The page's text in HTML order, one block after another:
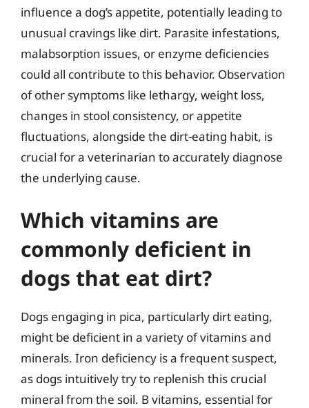
influence a dog’s appetite, potentially leading to
unusual cravings like dirt. Parasite infestations,
malabsorption issues, or enzyme deficiencies
could all contribute to this behavior. Observation
of other symptoms like lethargy, weight loss,
changes in stool consistency, or appetite
fluctuations, alongside the dirt-eating habit, is
crucial for a veterinarian to accurately diagnose
the underlying cause.
Which vitamins are
commonly deficient in
dogs that eat dirt?
Dogs engaging in pica, particularly dirt eating,
might be deficient in a variety of vitamins and
minerals. Iron deficiency is a frequent suspect,
as dogs intuitively try to replenish this crucial
mineral from the soil. B vitamins, essential for